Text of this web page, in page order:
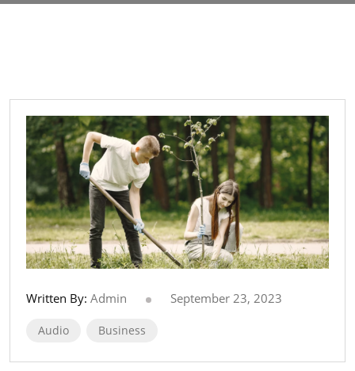
Written By: Admin September 23, 2023
Audio Business